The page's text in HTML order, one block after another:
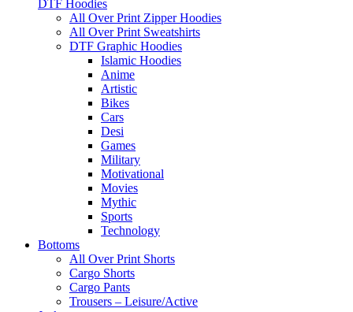
DTF Hoodies
All Over Print Zipper Hoodies
All Over Print Sweatshirts
DTF Graphic Hoodies
Islamic Hoodies
Anime
Artistic
Bikes
Cars
Desi
Games
Military
Motivational
Movies
Mythic
Sports
Technology
Bottoms
All Over Print Shorts
Cargo Shorts
Cargo Pants
Trousers – Leisure/Active